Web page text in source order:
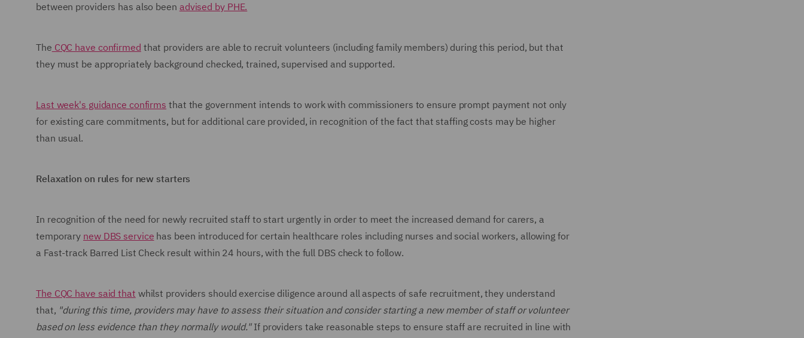
between providers has also been advised by PHE.
The CQC have confirmed that providers are able to recruit volunteers (including family members) during this period, but that
they must be appropriately background checked, trained, supervised and supported.
Last week's guidance confirms that the government intends to work with commissioners to ensure prompt payment not only
for existing care commitments, but for additional care provided, in recognition of the fact that staffing costs may be higher
than usual.
Relaxation on rules for new starters
In recognition of the need for newly recruited staff to start urgently in order to meet the increased demand for carers, a
temporary new DBS service has been introduced for certain healthcare roles including nurses and social workers, allowing for
a Fast-track Barred List Check result within 24 hours, with the full DBS check to follow.
The CQC have said that whilst providers should exercise diligence around all aspects of safe recruitment, they understand
that, "during this time, providers may have to assess their situation and consider starting a new member of staff or volunteer
based on less evidence than they normally would."If providers take reasonable steps to ensure staff are recruited in line with